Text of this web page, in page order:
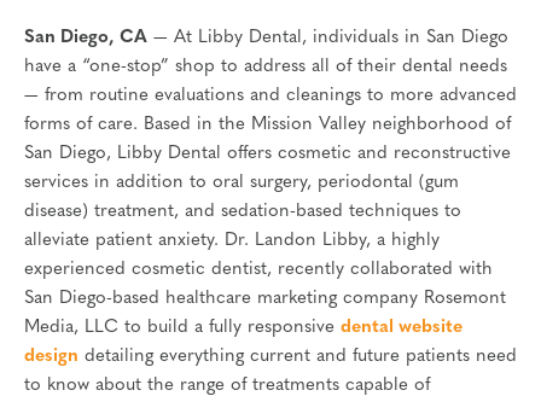
San Diego, CA — At Libby Dental, individuals in San Diego
have a “one-stop” shop to address all of their dental needs
— from routine evaluations and cleanings to more advanced
forms of care. Based in the Mission Valley neighborhood of
San Diego, Libby Dental offers cosmetic and reconstructive
services in addition to oral surgery, periodontal (gum
disease) treatment, and sedation-based techniques to
alleviate patient anxiety. Dr. Landon Libby, a highly
experienced cosmetic dentist, recently collaborated with
San Diego-based healthcare marketing company Rosemont
Media, LLC to build a fully responsive dental website
design detailing everything current and future patients need
to know about the range of treatments capable of